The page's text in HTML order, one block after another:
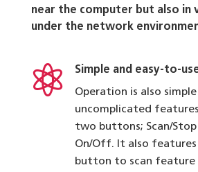
near the computer but also in
under the network

Simple and easy-to-
Operation is also
uncomplicated
two buttons; Scan/
On/Off. It also features
button to scan feature